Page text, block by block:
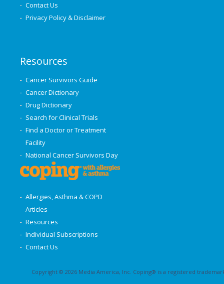
Contact Us
Privacy Policy & Disclaimer
Resources
Cancer Survivors Guide
Cancer Dictionary
Drug Dictionary
Search for Clinical Trials
Find a Doctor or Treatment
Facility
National Cancer Survivors Day
Allergies, Asthma & COPD
Articles
Resources
Individual Subscriptions
Contact Us
Copyright © 2026 Media America, Inc. Coping® is a registered